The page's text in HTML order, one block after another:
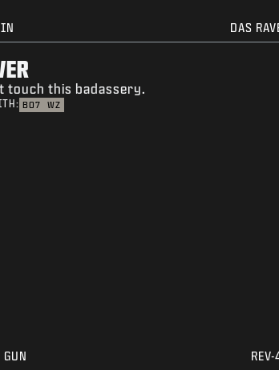
DAS
touch this badassery.
BO7 WZ